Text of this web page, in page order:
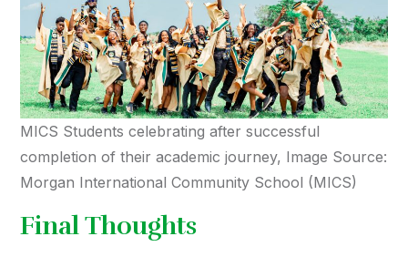
MICS Students celebrating after successful
completion of their academic journey, Image Source:
Morgan International Community School (MICS)
Final Thoughts